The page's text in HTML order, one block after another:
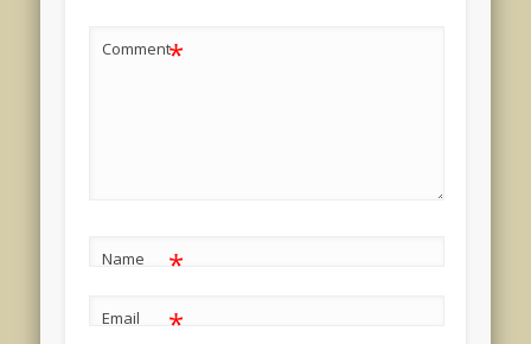
Comment*
Name *
Email *